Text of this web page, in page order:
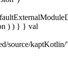
) ) } } val
source/